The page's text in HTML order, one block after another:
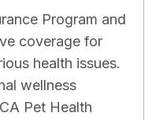
Program and
coverage for
health issues.
wellness
Pet Health